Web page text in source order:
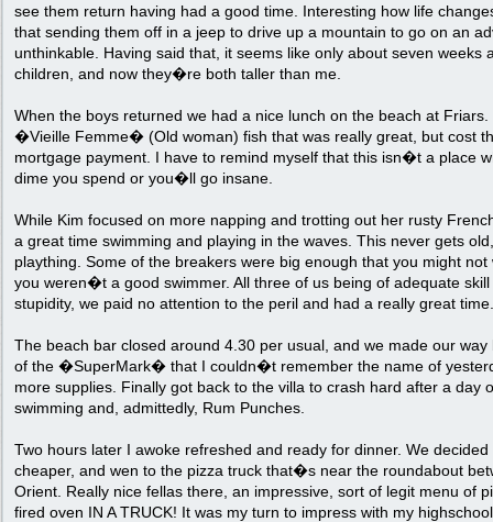
see them return having had a good time. Interesting how life
that sending them off in a jeep to drive up a mountain to go on an
unthinkable. Having said that, it seems like only about seven weeks
children, and now they�re both taller than me.
When the boys returned we had a nice lunch on the beach at
�Vieille Femme� (Old woman) fish that was really great, but cost
mortgage payment. I have to remind myself that this isn�t a place
dime you spend or you�ll go insane.
While Kim focused on more napping and trotting out her rusty
a great time swimming and playing in the waves. This never gets
plaything. Some of the breakers were big enough that you might
you weren�t a good swimmer. All three of us being of adequate
stupidity, we paid no attention to the peril and had a really great time.
The beach bar closed around 4.30 per usual, and we made our way
of the �SuperMark� that I couldn�t remember the name of
more supplies. Finally got back to the villa to crash hard after a day
swimming and, admittedly, Rum Punches.
Two hours later I awoke refreshed and ready for dinner. We
cheaper, and wen to the pizza truck that�s near the roundabout
Orient. Really nice fellas there, an impressive, sort of legit menu of
fired oven IN A TRUCK! It was my turn to impress with my